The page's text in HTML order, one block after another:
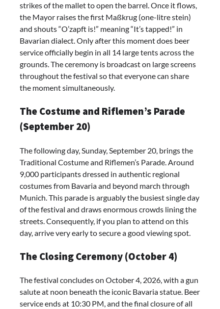
strikes of the mallet to open the barrel. Once it flows,
the Mayor raises the first Maßkrug (one-litre stein)
and shouts “O’zapft is!” meaning “It’s tapped!” in
Bavarian dialect. Only after this moment does beer
service officially begin in all 14 large tents across the
grounds. The ceremony is broadcast on large screens
throughout the festival so that everyone can share
the moment simultaneously.
The Costume and Riflemen’s Parade
(September 20)
The following day, Sunday, September 20, brings the
Traditional Costume and Riflemen’s Parade. Around
9,000 participants dressed in authentic regional
costumes from Bavaria and beyond march through
Munich. This parade is arguably the busiest single day
of the festival and draws enormous crowds lining the
streets. Consequently, if you plan to attend on this
day, arrive very early to secure a good viewing spot.
The Closing Ceremony (October 4)
The festival concludes on October 4, 2026, with a gun
salute at noon beneath the iconic Bavaria statue. Beer
service ends at 10:30 PM, and the final closure of all